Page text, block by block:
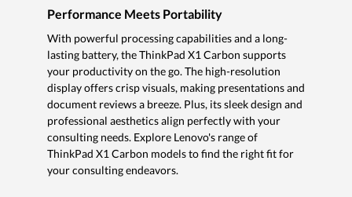
Performance Meets Portability
With powerful processing capabilities and a long-
lasting battery, the ThinkPad X1 Carbon supports
your productivity on the go. The high-resolution
display offers crisp visuals, making presentations and
document reviews a breeze. Plus, its sleek design and
professional aesthetics align perfectly with your
consulting needs. Explore Lenovo's range of
ThinkPad X1 Carbon models to find the right fit for
your consulting endeavors.